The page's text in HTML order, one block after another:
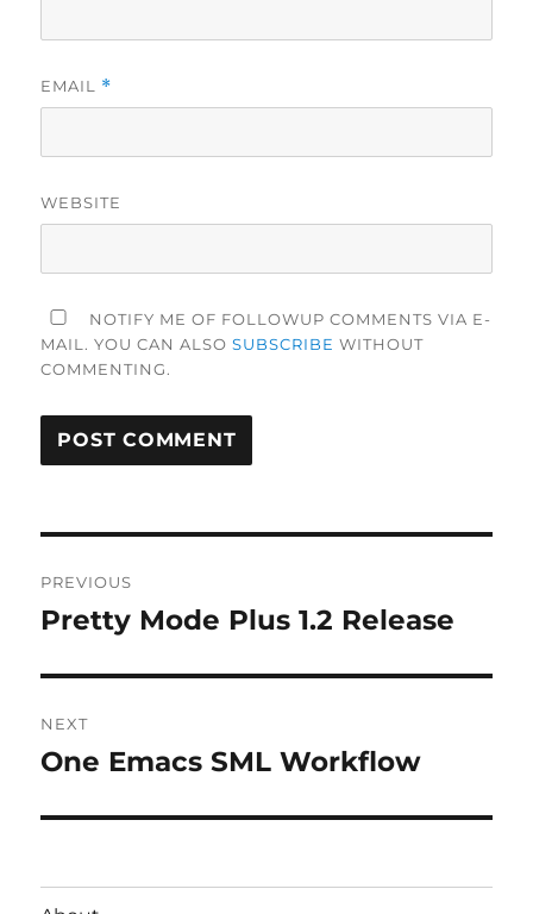
EMAIL *
WEBSITE
NOTIFY ME OF FOLLOWUP COMMENTS VIA E-
MAIL. YOU CAN ALSOSUBSCRIBE WITHOUT
COMMENTING.
navigation
PREVIOUS
Previous
Pretty Mode Plus 1.2 Release
NEXT
Next
One Emacs SML Workflow